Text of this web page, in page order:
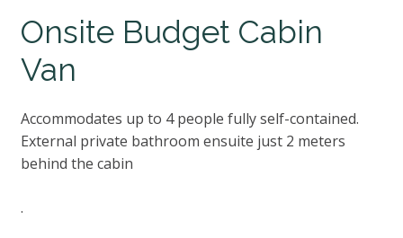
Onsite Budget Cabin
Van
Accommodates up to 4 people fully self-contained.
External private bathroom ensuite just 2 meters
behind the cabin
.